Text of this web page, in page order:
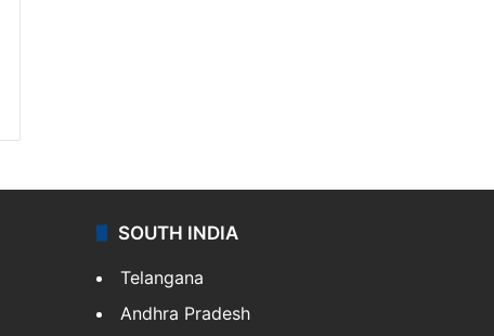
SOUTH INDIA
Telangana
Andhra Pradesh